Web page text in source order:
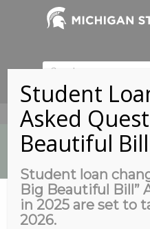
517-
News
You are here: Home /
Fostering Inclusive Environments
Student
Asked
Beautiful
Student loan
Big Beautiful Bill”
in 2025 are set to
2026.